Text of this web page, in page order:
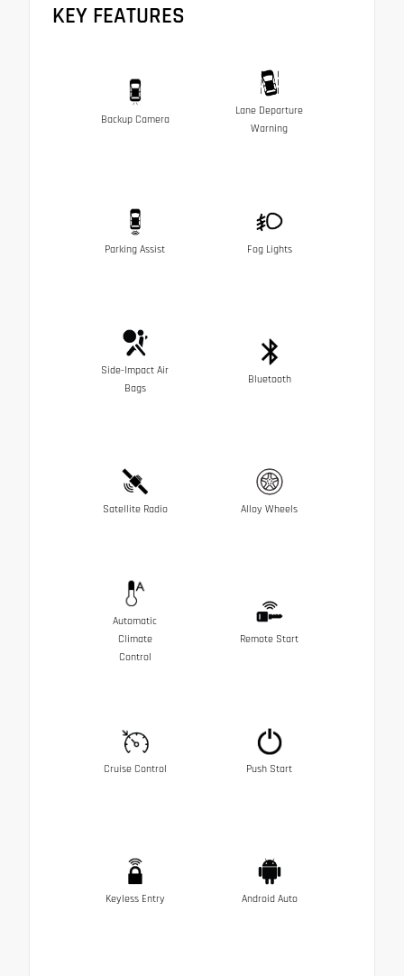
KEY FEATURES
Backup Camera
Lane Departure
Warning
Parking Assist Fog Lights
Side-Impact Air
Bags
Bluetooth
Satellite Radio Alloy Wheels
Automatic
Climate
Control
Remote Start
Cruise Control Push Start
Keyless Entry Android Auto